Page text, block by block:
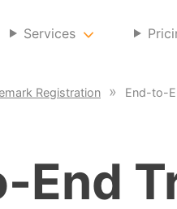
Services
Registration End-to-
End